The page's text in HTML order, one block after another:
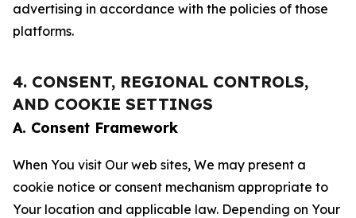
advertising in accordance with the policies of those
platforms.
4. CONSENT, REGIONAL CONTROLS,
AND COOKIE SETTINGS
A. Consent Framework
When You visit Our web sites, We may present a
cookie notice or consent mechanism appropriate to
Your location and applicable law. Depending on Your